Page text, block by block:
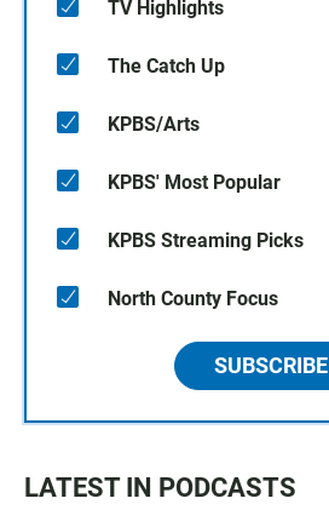
TV Highlights
The Catch Up
KPBS/Arts
KPBS' Most Popular
KPBS Streaming Picks
North County Focus
SUBSCRIBE
LATEST IN PODCASTS